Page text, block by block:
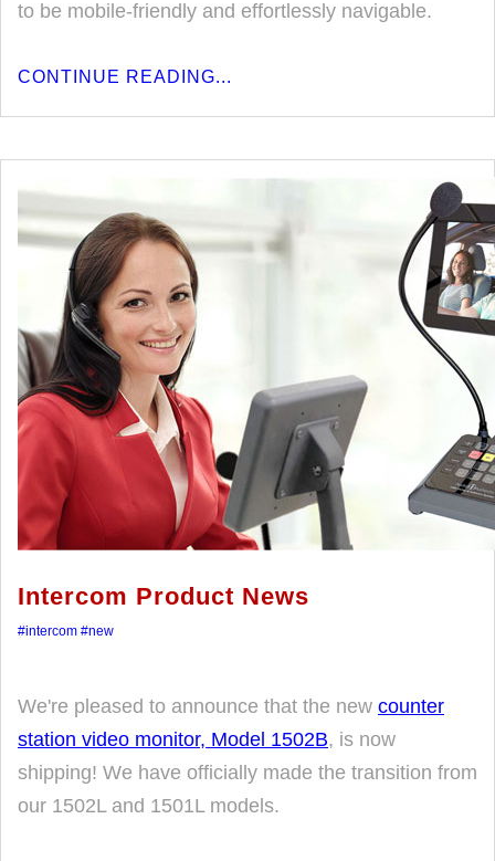
to be mobile-friendly and effortlessly navigable.
CONTINUE READING...
Intercom Product News
#intercom #new
We're pleased to announce that the new counter
station video monitor, Model 1502B, is now
shipping! We have officially made the transition from
our 1502L and 1501L models.